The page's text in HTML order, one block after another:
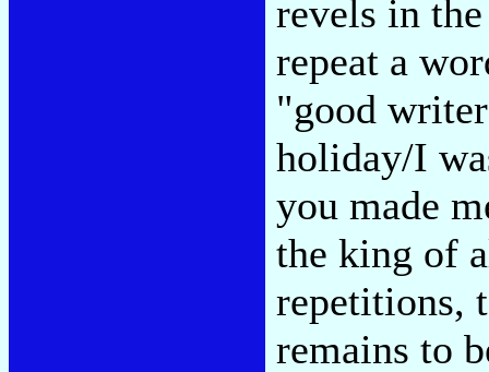
revels in
repeat a
"good
holiday/I
you made
the king of
repetitions,
remains to